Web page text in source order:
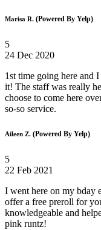
Marisa R. (Powered By Yelp)
5
24 Dec 2020
1st time going here and
it! The staff was really
choose to come here
so-so service.
Aileen Z. (Powered By Yelp)
5
22 Feb 2021
I went here on my bday
offer a free preroll for
knowledgeable and
pink runtz!